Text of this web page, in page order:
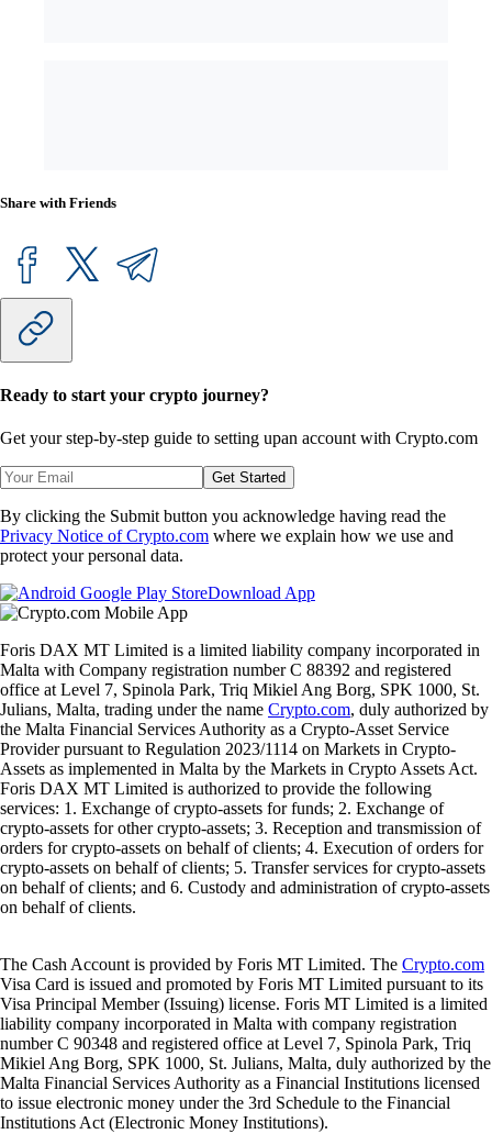
Share with Friends
Ready to start your crypto journey?
Get your step-by-step guide to setting upan account with Crypto.com
Get Started
By clicking the Submit button you acknowledge having read the
Privacy Notice of Crypto.com where we explain how we use and
protect your personal data.
Download App
Foris DAX MT Limited is a limited liability company incorporated in
Malta with Company registration number C 88392 and registered
office at Level 7, Spinola Park, Triq Mikiel Ang Borg, SPK 1000, St.
Julians, Malta, trading under the name Crypto.com, duly authorized by
the Malta Financial Services Authority as a Crypto-Asset Service
Provider pursuant to Regulation 2023/1114 on Markets in Crypto-
Assets as implemented in Malta by the Markets in Crypto Assets Act.
Foris DAX MT Limited is authorized to provide the following
services: 1. Exchange of crypto-assets for funds; 2. Exchange of
crypto-assets for other crypto-assets; 3. Reception and transmission of
orders for crypto-assets on behalf of clients; 4. Execution of orders for
crypto-assets on behalf of clients; 5. Transfer services for crypto-assets
on behalf of clients; and 6. Custody and administration of crypto-assets
on behalf of clients.
The Cash Account is provided by Foris MT Limited. The Crypto.com
Visa Card is issued and promoted by Foris MT Limited pursuant to its
Visa Principal Member (Issuing) license. Foris MT Limited is a limited
liability company incorporated in Malta with company registration
number C 90348 and registered office at Level 7, Spinola Park, Triq
Mikiel Ang Borg, SPK 1000, St. Julians, Malta, duly authorized by the
Malta Financial Services Authority as a Financial Institutions licensed
to issue electronic money under the 3rd Schedule to the Financial
Institutions Act (Electronic Money Institutions).